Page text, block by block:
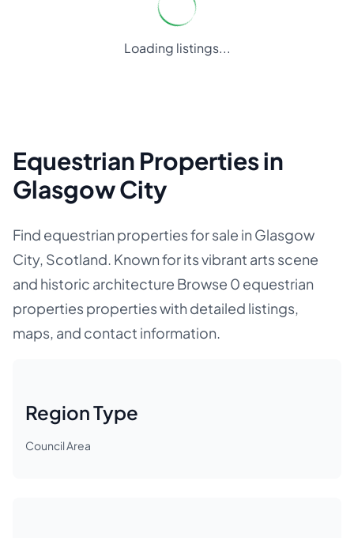
Loading listings...
Equestrian Properties in
Glasgow City
Find equestrian properties for sale in Glasgow
City, Scotland. Known for its vibrant arts scene
and historic architecture Browse 0 equestrian
properties properties with detailed listings,
maps, and contact information.
Region Type
Council Area